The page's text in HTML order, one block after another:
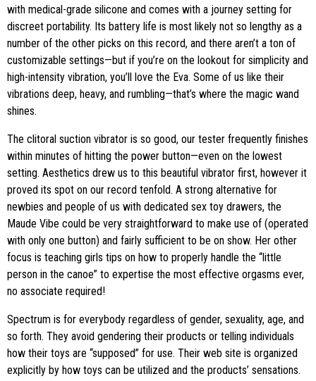
with medical-grade silicone and comes with a journey setting for
discreet portability. Its battery life is most likely not so lengthy as a
number of the other picks on this record, and there aren’t a ton of
customizable settings—but if you’re on the lookout for simplicity and
high-intensity vibration, you’ll love the Eva. Some of us like their
vibrations deep, heavy, and rumbling—that’s where the magic wand
shines.
The clitoral suction vibrator is so good, our tester frequently finishes
within minutes of hitting the power button—even on the lowest
setting. Aesthetics drew us to this beautiful vibrator first, however it
proved its spot on our record tenfold. A strong alternative for
newbies and people of us with dedicated sex toy drawers, the
Maude Vibe could be very straightforward to make use of (operated
with only one button) and fairly sufficient to be on show. Her other
focus is teaching girls tips on how to properly handle the “little
person in the canoe” to expertise the most effective orgasms ever,
no associate required!
Spectrum is for everybody regardless of gender, sexuality, age, and
so forth. They avoid gendering their products or telling individuals
how their toys are “supposed” for use. Their web site is organized
explicitly by how toys can be utilized and the products’ sensations.